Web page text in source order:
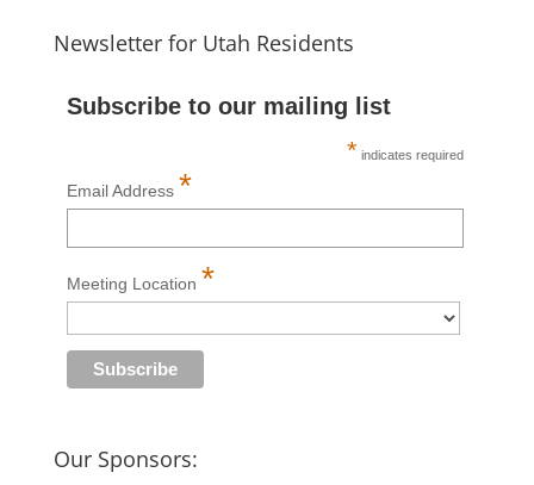
Newsletter for Utah Residents
Subscribe to our mailing list
* indicates required
Email Address *
Meeting Location *
Our Sponsors: